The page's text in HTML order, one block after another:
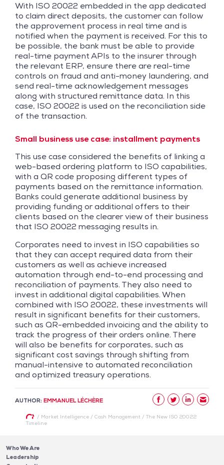
With ISO 20022 embedded in the app dedicated
to claim direct deposits, the customer can follow
the approvement process in real time and is
notified when the payment is received. For this to
be possible, the bank must be able to provide
real-time payment APIs to the insurer through
the relevant ERP, ensure there are real-time
controls on fraud and anti-money laundering, and
send real-time acknowledgement messages
along with structured remittance data. In this
case, ISO 20022 is used on the reconciliation side
of the transaction.
Small business use case: installment payments
This use case considered the benefits of linking a
web-based ordering platform to ISO capabilities,
with a QR code proposing different types of
payments based on the remittance information.
Banks could generate additional business by
providing funding or additional offers to their
clients based on the clearer view of their business
that ISO 20022 messaging results in.
Corporates need to invest in ISO capabilities so
that they can accept required data from their
customers as well as achieve increased
automation through end-to-end processing and
reconciliation of payments. They also need to
invest in additional digital capabilities. When
combined with ISO 20022, these investments will
result in significant benefits for their customers,
such as QR-embedded invoicing and the ability to
track the progress of their orders online. There
will also be benefits for corporates, such as
significant cost savings through shifting from
manual-intensive to automated reconciliation
and optimized treasury operations.
AUTHOR: EMMANUEL LÉCHÈRE
/ Market Intelligence/ Cash Management/ The New ISO 20022
Timeline
Who We Are
Leadership